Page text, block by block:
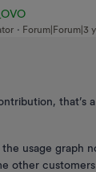
Forum|Forum|3
that’s
usage graph
other customers.